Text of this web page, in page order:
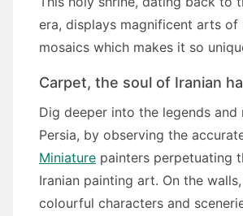
era, displays magnificent arts of
mosaics which makes it so
Carpet, the soul of Iranian
Dig deeper into the legends and
Persia, by observing the
Miniature painters perpetuating
Iranian painting art. On the
colourful characters and